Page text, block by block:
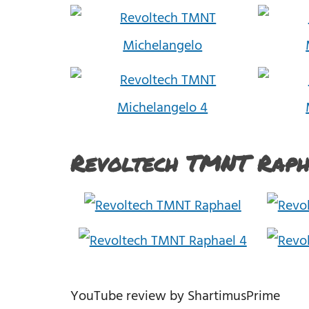
Revoltech TMNT
YouTube review by ShartimusPrime